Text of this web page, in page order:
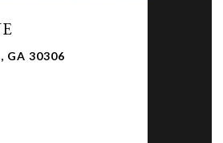
GA 30306